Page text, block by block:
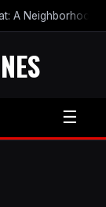
A Neighborhood-
☰